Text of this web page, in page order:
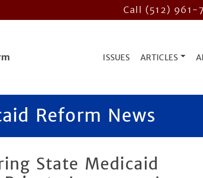
Call (512) 961-
ISSUES ARTICLES
Reform News
State Medicaid